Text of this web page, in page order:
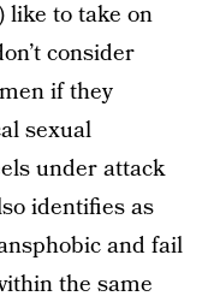
like to take on
consider
if they
sexual
under attack
identifies as
and fail
the same